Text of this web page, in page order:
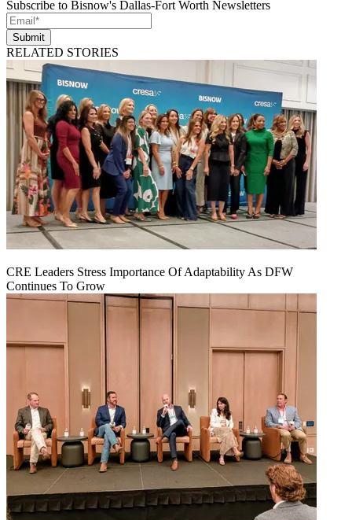
Subscribe to Bisnow's Dallas-Fort Worth Newsletters
Submit
RELATED STORIES
CRE Leaders Stress Importance Of Adaptability As DFW
Continues To Grow